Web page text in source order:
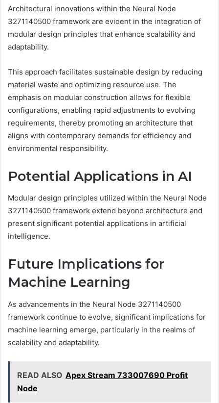
Architectural innovations within the Neural Node
3271140500 framework are evident in the integration of
modular design principles that enhance scalability and
adaptability.
This approach facilitates sustainable design by reducing
material waste and optimizing resource use. The
emphasis on modular construction allows for flexible
configurations, enabling rapid adjustments to evolving
requirements, thereby promoting an architecture that
aligns with contemporary demands for efficiency and
environmental responsibility.
Potential Applications in AI
Modular design principles utilized within the Neural Node
3271140500 framework extend beyond architecture and
present significant potential applications in artificial
intelligence.
Future Implications for
Machine Learning
As advancements in the Neural Node 3271140500
framework continue to evolve, significant implications for
machine learning emerge, particularly in the realms of
scalability and adaptability.
READ ALSO Apex Stream 733007690 Profit
Node